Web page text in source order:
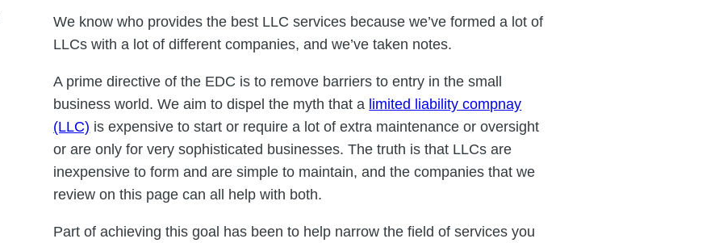
We know who provides the best LLC services because we’ve formed a lot of
LLCs with a lot of different companies, and we’ve taken notes.
A prime directive of the EDC is to remove barriers to entry in the small
business world. We aim to dispel the myth that a limited liability compnay
(LLC) is expensive to start or require a lot of extra maintenance or oversight
or are only for very sophisticated businesses. The truth is that LLCs are
inexpensive to form and are simple to maintain, and the companies that we
review on this page can all help with both.
Part of achieving this goal has been to help narrow the field of services you